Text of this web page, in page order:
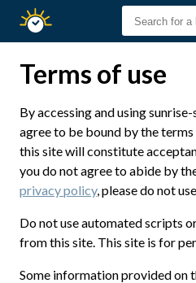
Sunset
Terms of use
By accessing and using
agree to be bound by the
this site will constitute
you do not agree to abide by
privacy policy, please do not
Do not use automated scripts
from this site. This site is for
Some information provided on